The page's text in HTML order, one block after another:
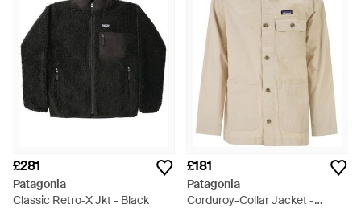
£281
Patagonia
Classic Retro-X Jkt - Black
£181
Patagonia
Corduroy-Collar Jacket -